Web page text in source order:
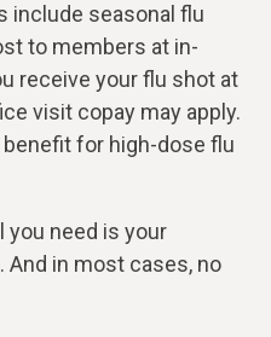
include seasonal flu
to members at in-
receive your flu shot at
visit copay may apply.
for high-dose flu
you need is your
. And in most cases, no